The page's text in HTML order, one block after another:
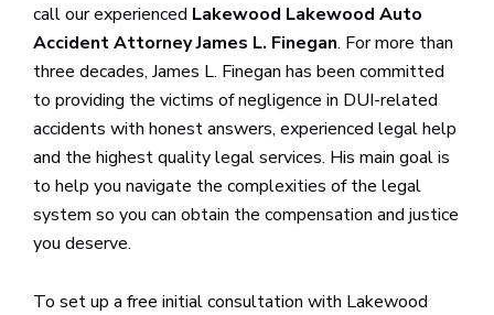
call our experienced Lakewood Lakewood Auto
Accident Attorney James L. Finegan. For more than
three decades, James L. Finegan has been committed
to providing the victims of negligence in DUI-related
accidents with honest answers, experienced legal help
and the highest quality legal services. His main goal is
to help you navigate the complexities of the legal
system so you can obtain the compensation and justice
you deserve.
To set up a free initial consultation with Lakewood